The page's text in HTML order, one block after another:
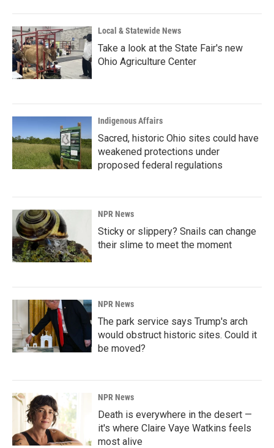
Local & Statewide News
Take a look at the State Fair's new
Ohio Agriculture Center
Indigenous Affairs
Sacred, historic Ohio sites could have
weakened protections under
proposed federal regulations
NPR News
Sticky or slippery? Snails can change
their slime to meet the moment
NPR News
The park service says Trump's arch
would obstruct historic sites. Could it
be moved?
NPR News
Death is everywhere in the desert —
it's where Claire Vaye Watkins feels
most alive